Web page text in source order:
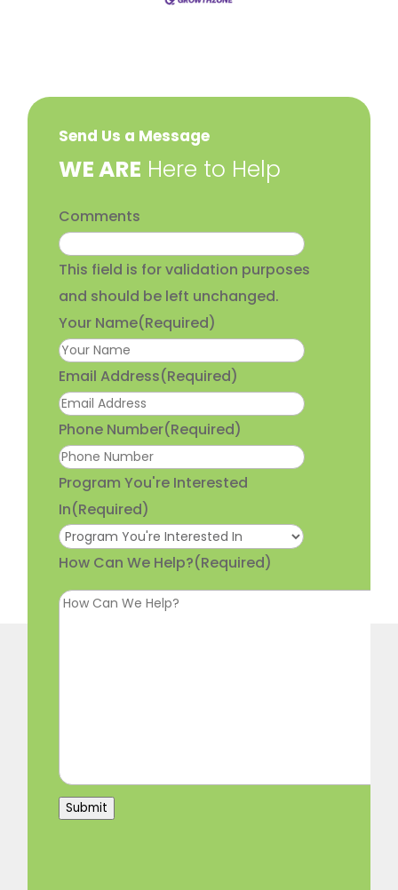
Send Us a Message
​WE ARE Here to Help
Comments
This field is for validation purposes
and should be left unchanged.
Your Name(Required)
Email Address(Required)
Phone Number(Required)
Program You're Interested
In(Required)
How Can We Help?(Required)
Submit